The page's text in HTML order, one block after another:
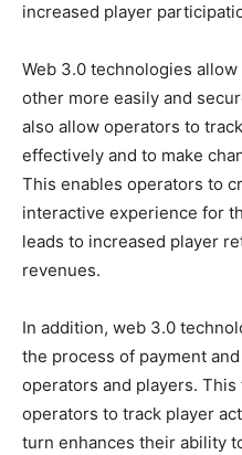
increased player
Web 3.0 technologies
other more easily and
also allow operators to
effectively and to make
This enables operators to
interactive experience for
leads to increased player
revenues.
In addition, web 3.0
the process of payment
operators and players.
operators to track player
turn enhances their ability